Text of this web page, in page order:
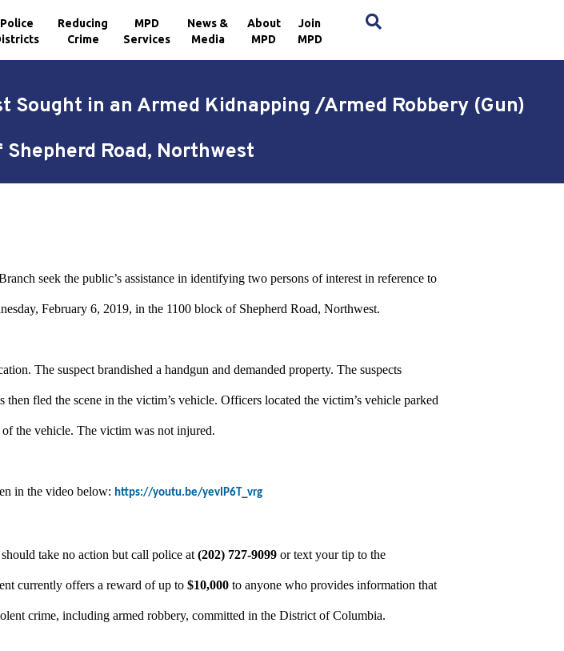
Police
Reducing
Crime
MPD
Services
News &
Media
About
MPD
Join
MPD
in an Armed Kidnapping /Armed Robbery (Gun)
Road, Northwest
seek the public’s assistance in identifying two persons of interest in reference to
February 6, 2019, in the 1100 block of Shepherd Road, Northwest.
The suspect brandished a handgun and demanded property. The suspects
fled the scene in the victim’s vehicle. Officers located the victim’s vehicle parked
the vehicle. The victim was not injured.
in the video below: https://youtu.be/yevIP6T_vrg
take no action but call police at(202) 727-9099 or text your tip to the
currently offers a reward of up to$10,000 to anyone who provides information that
crime, including armed robbery, committed in the District of Columbia.